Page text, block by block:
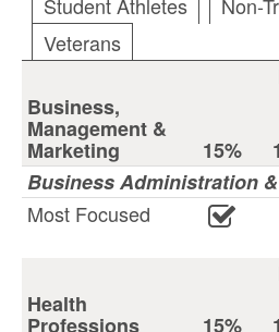
Student Athletes
Non-
Veterans
Business,
Management &
Marketing 15%
Business Administration
Most Focused
Health
Professions 15%